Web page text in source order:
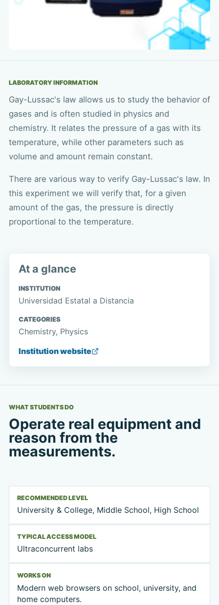
LABORATORY INFORMATION
Gay-Lussac's law allows us to study the behavior of
gases and is often studied in physics and
chemistry. It relates the pressure of a gas with its
temperature, while other parameters such as
volume and amount remain constant.
There are various way to verify Gay-Lussac's law. In
this experiment we will verify that, for a given
amount of the gas, the pressure is directly
proportional to the temperature.
At a glance
INSTITUTION
Universidad Estatal a Distancia
CATEGORIES
Chemistry, Physics
Institution website
WHAT STUDENTS DO
Operate real equipment and
reason from the
measurements.
RECOMMENDED LEVEL
University & College, Middle School, High School
TYPICAL ACCESS MODEL
Ultraconcurrent labs
WORKS ON
Modern web browsers on school, university, and
home computers.